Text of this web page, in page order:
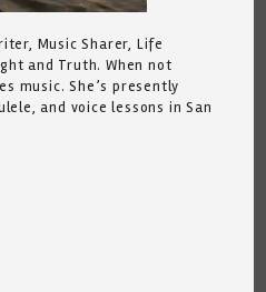
Music Sharer, Life
and Truth. When not
music. She’s presently
and voice lessons in San